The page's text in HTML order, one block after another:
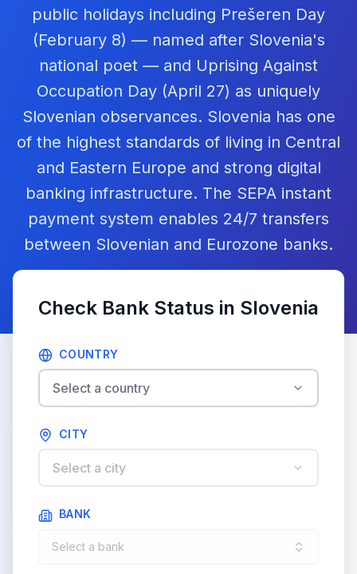
public holidays including Prešeren Day
(February 8) — named after Slovenia's
national poet — and Uprising Against
Occupation Day (April 27) as uniquely
Slovenian observances. Slovenia has one
of the highest standards of living in Central
and Eastern Europe and strong digital
banking infrastructure. The SEPA instant
payment system enables 24/7 transfers
between Slovenian and Eurozone banks.
Check Bank Status in Slovenia
COUNTRY
Select a country
CITY
Select a city
BANK
Select a bank